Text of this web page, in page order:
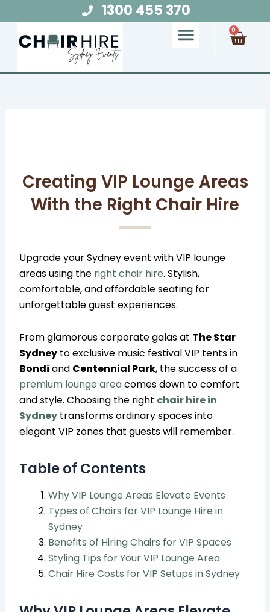
to
content
1300 455 370
0
Cart
Creating VIP Lounge Areas
With the Right Chair Hire
Upgrade your Sydney event with VIP lounge
areas using the right chair hire. Stylish,
comfortable, and affordable seating for
unforgettable guest experiences.
From glamorous corporate galas at The Star
Sydney to exclusive music festival VIP tents in
Bondi and Centennial Park, the success of a
premium lounge areacomes down to comfort
and style. Choosing the right chair hire in
Sydney transforms ordinary spaces into
elegant VIP zones that guests will remember.
Table of Contents
Why VIP Lounge Areas Elevate Events
Types of Chairs for VIP Lounge Hire in
Sydney
Benefits of Hiring Chairs for VIP Spaces
Styling Tips for Your VIP Lounge Area
Chair Hire Costs for VIP Setups in Sydney